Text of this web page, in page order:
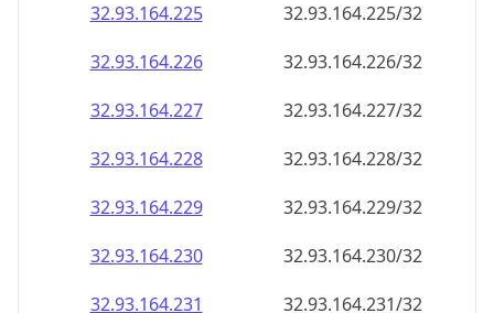
32.93.164.225
32.93.164.225/32
32.93.164.226
32.93.164.226/32
32.93.164.227
32.93.164.227/32
32.93.164.228
32.93.164.228/32
32.93.164.229
32.93.164.229/32
32.93.164.230
32.93.164.230/32
32.93.164.231
32.93.164.231/32